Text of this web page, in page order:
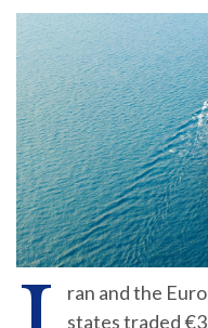
ran and the
states traded